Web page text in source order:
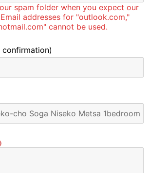
spam folder when you expect our
addresses for "outlook.com,"
cannot be used.
confirmation)